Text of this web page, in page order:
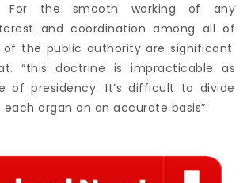
For the smooth working of any
and coordination among all of
the public authority are significant.
“this doctrine is impracticable as
of presidency. It’s difficult to divide
organ on an accurate basis”.